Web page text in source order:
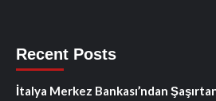
Recent Posts
İtalya Merkez Bankası’ndan